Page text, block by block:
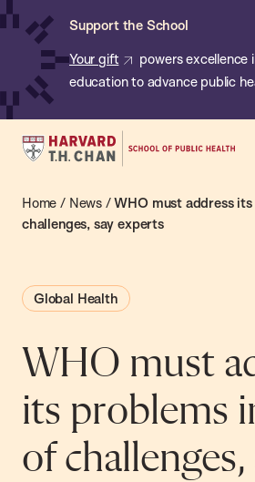
Skip
content
Support the School
Your gift
powers excellence
education to advance public
Harvard
Chan
School
Public
Health
Home / News/WHO must address
challenges, say experts
Global Health
WHO must
its problems
of challenges,